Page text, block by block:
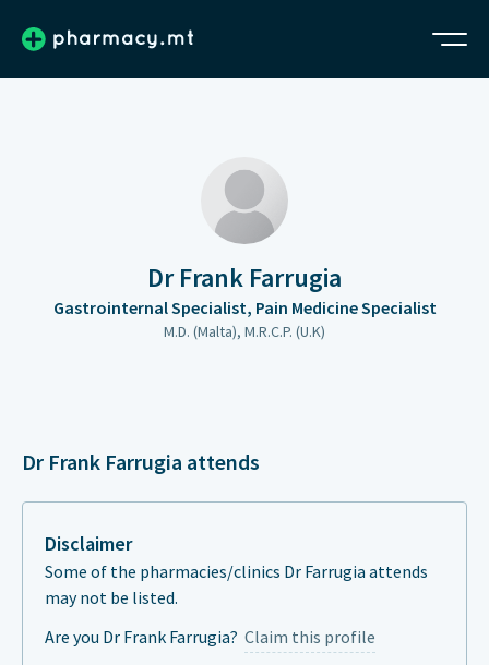
Dr Frank Farrugia
Gastrointernal Specialist, Pain Medicine Specialist
M.D. (Malta), M.R.C.P. (U.K)
Dr Frank Farrugia attends
Disclaimer
Some of the pharmacies/clinics Dr Farrugia attends
may not be listed.
Are you Dr Frank Farrugia? Claim this profile